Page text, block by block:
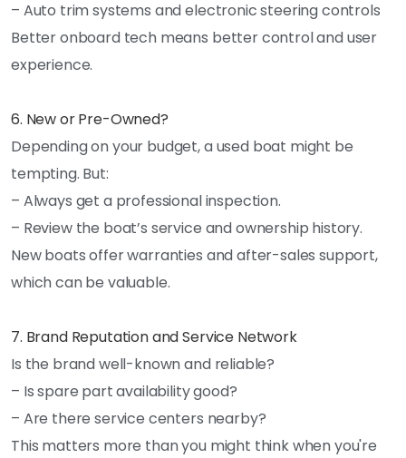
– Auto trim systems and electronic steering controls
Better onboard tech means better control and user
experience.
6. New or Pre-Owned?
Depending on your budget, a used boat might be
tempting. But:
– Always get a professional inspection.
– Review the boat’s service and ownership history.
New boats offer warranties and after-sales support,
which can be valuable.
7. Brand Reputation and Service Network
Is the brand well-known and reliable?
– Is spare part availability good?
– Are there service centers nearby?
This matters more than you might think when you're